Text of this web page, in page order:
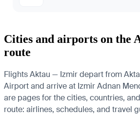
Cities and airports on
route
Flights Aktau — Izmir depart from
Airport and arrive at Izmir Adnan
are pages for the cities, countries,
route: airlines, schedules, and travel